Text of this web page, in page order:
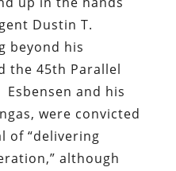
Dustin T.
beyond his
the 45th Parallel
Esbensen and his
were convicted
of “delivering
although